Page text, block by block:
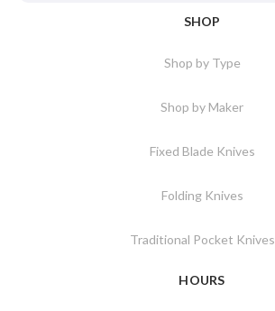
SHOP
Shop by Type
Shop by Maker
Fixed Blade Knives
Folding Knives
Traditional Pocket Knives
HOURS